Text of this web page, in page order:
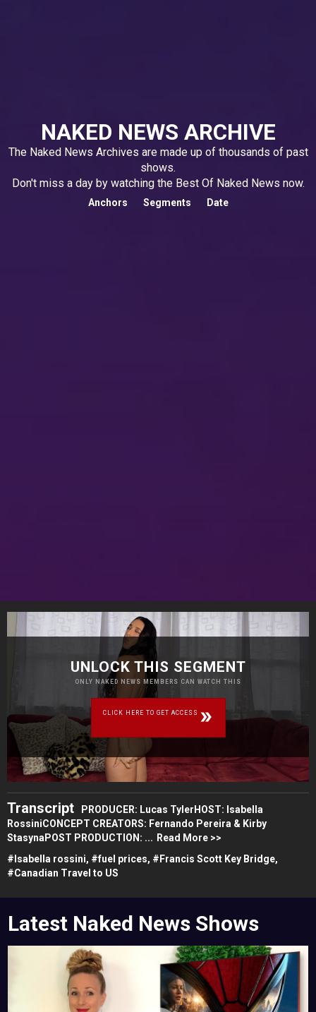
NAKED NEWS ARCHIVE
The Naked News Archives are made up of thousands of past
shows.
Don't miss a day by watching the Best Of Naked News now.
Anchors Segments Date
UNLOCK THIS SEGMENT
ONLY NAKED NEWS MEMBERS CAN WATCH THIS
CLICK HERE TO GET ACCESS
Transcript
PRODUCER: Lucas TylerHOST: Isabella
RossiniCONCEPT CREATORS: Fernando Pereira & Kirby
StasynaPOST PRODUCTION: ... Read More >>
#Isabella rossini, #fuel prices, #Francis Scott Key Bridge,
#Canadian Travel to US
Latest Naked News Shows